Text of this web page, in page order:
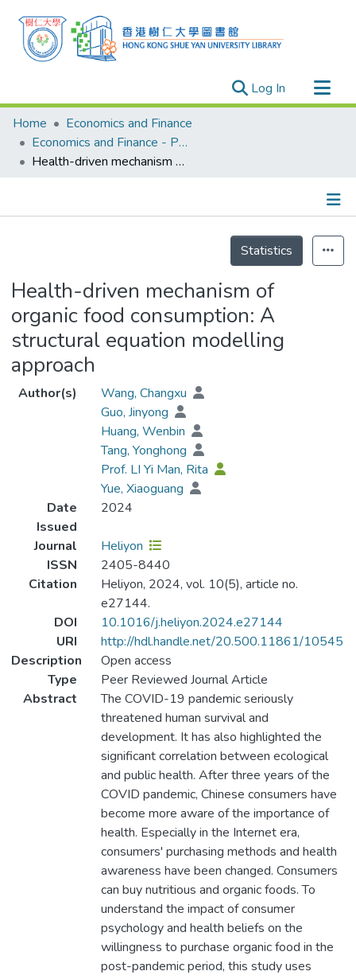
Log In (current)
Research Outputs
Researchers
Organizations
Events
Home
Economics and Finance
Economics and Finance - Publication
Health-driven mechanism of organic food consumption: A structural equation modelling approach
Statistics
Health-driven mechanism of
organic food consumption: A
structural equation modelling
approach
Author(s)
Wang, Changxu
Guo, Jinyong
Huang, Wenbin
Tang, Yonghong
Prof. LI Yi Man, Rita
Yue, Xiaoguang
Date
Issued
2024
Journal
Heliyon
ISSN
2405-8440
Citation
Heliyon, 2024, vol. 10(5), article no.
e27144.
DOI
10.1016/j.heliyon.2024.e27144
URI
http://hdl.handle.net/20.500.11861/10545
Description
Open access
Type
Peer Reviewed Journal Article
Abstract
The COVID-19 pandemic seriously
threatened human survival and
development. It has also highlighted the
significant correlation between ecological
and public health. After three years of the
COVID pandemic, Chinese consumers have
become more aware of the importance of
health. Especially in the Internet era,
consumers' purchasing methods and health
awareness have been changed. Consumers
can buy nutritious and organic foods. To
understand the impact of consumer
psychology and health beliefs on the
willingness to purchase organic food in the
post-pandemic period, this study uses